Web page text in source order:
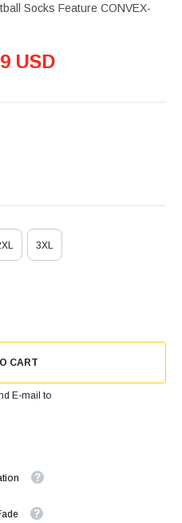
Socks Feature CONVEX-
USD
3XL
CART
E-mail to